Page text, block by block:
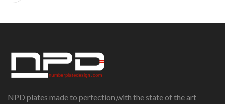
NPD plates made to perfection,with the state of the art